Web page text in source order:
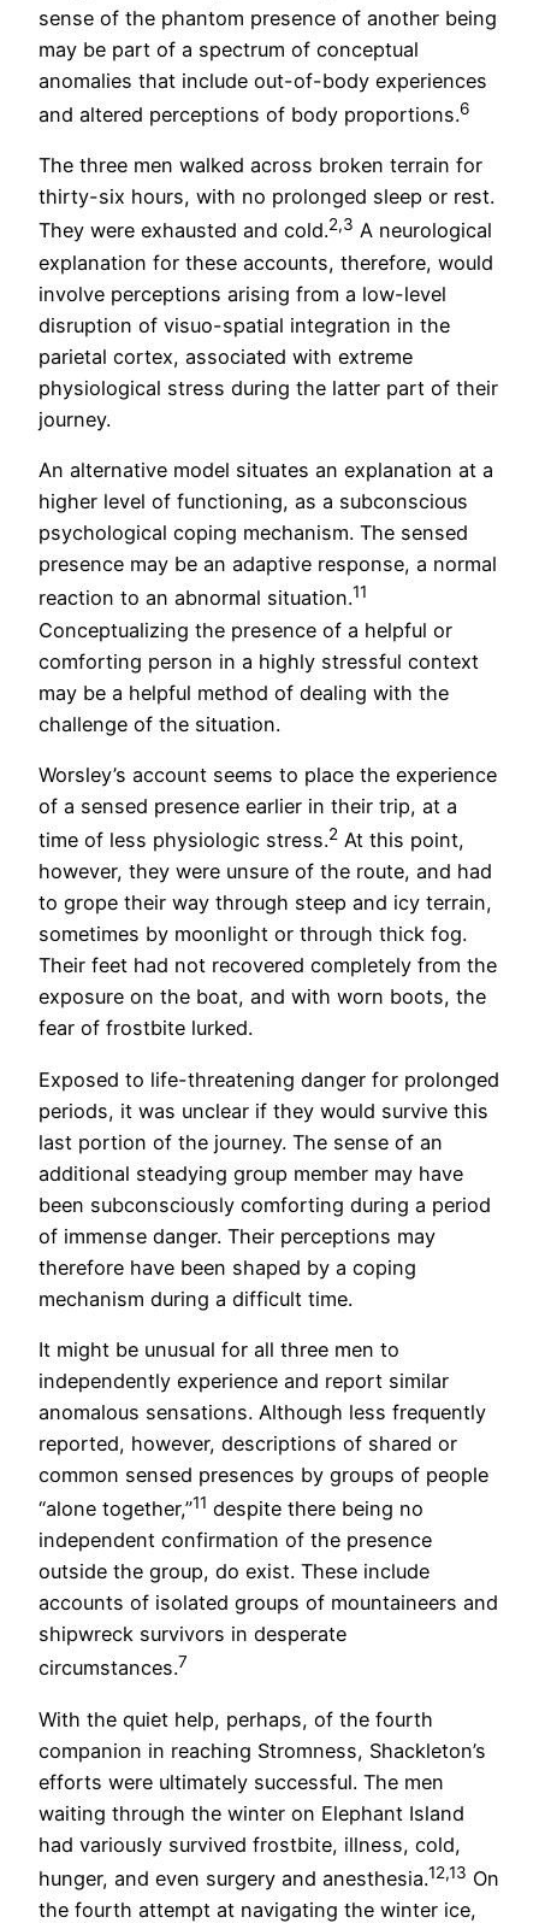
sense of the phantom presence of another being
may be part of a spectrum of conceptual
anomalies that include out-of-body experiences
and altered perceptions of body proportions.6
The three men walked across broken terrain for
thirty-six hours, with no prolonged sleep or rest.
They were exhausted and cold.2,3 A neurological
explanation for these accounts, therefore, would
involve perceptions arising from a low-level
disruption of visuo-spatial integration in the
parietal cortex, associated with extreme
physiological stress during the latter part of their
journey.
An alternative model situates an explanation at a
higher level of functioning, as a subconscious
psychological coping mechanism. The sensed
presence may be an adaptive response, a normal
reaction to an abnormal situation.11
Conceptualizing the presence of a helpful or
comforting person in a highly stressful context
may be a helpful method of dealing with the
challenge of the situation.
Worsley’s account seems to place the experience
of a sensed presence earlier in their trip, at a
time of less physiologic stress.2 At this point,
however, they were unsure of the route, and had
to grope their way through steep and icy terrain,
sometimes by moonlight or through thick fog.
Their feet had not recovered completely from the
exposure on the boat, and with worn boots, the
fear of frostbite lurked.
Exposed to life-threatening danger for prolonged
periods, it was unclear if they would survive this
last portion of the journey. The sense of an
additional steadying group member may have
been subconsciously comforting during a period
of immense danger. Their perceptions may
therefore have been shaped by a coping
mechanism during a difficult time.
It might be unusual for all three men to
independently experience and report similar
anomalous sensations. Although less frequently
reported, however, descriptions of shared or
common sensed presences by groups of people
“alone together,”11 despite there being no
independent confirmation of the presence
outside the group, do exist. These include
accounts of isolated groups of mountaineers and
shipwreck survivors in desperate
circumstances.7
With the quiet help, perhaps, of the fourth
companion in reaching Stromness, Shackleton’s
efforts were ultimately successful. The men
waiting through the winter on Elephant Island
had variously survived frostbite, illness, cold,
hunger, and even surgery and anesthesia.12,13 On
the fourth attempt at navigating the winter ice,